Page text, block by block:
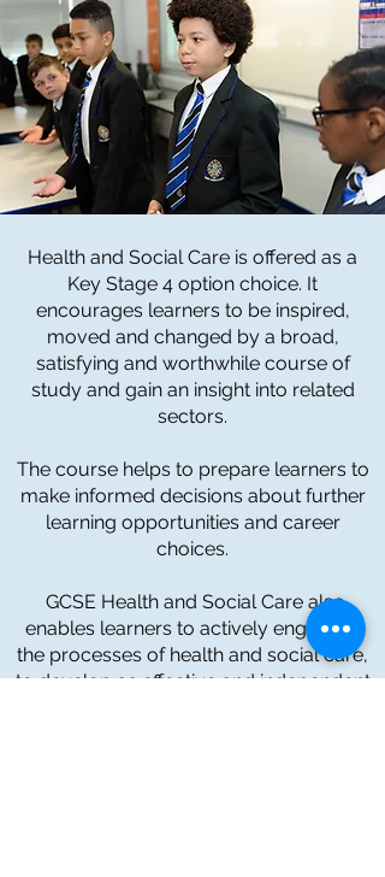
Health and Social Care is offered as a
Key Stage 4 option choice. It
encourages learners to be inspired,
moved and changed by a broad,
satisfying and worthwhile course of
study and gain an insight into related
sectors.
The course helps to prepare learners to
make informed decisions about further
learning opportunities and career
choices.
GCSE Health and Social Care also
enables learners to actively engage in
the processes of health and social care,
to develop as effective and independent